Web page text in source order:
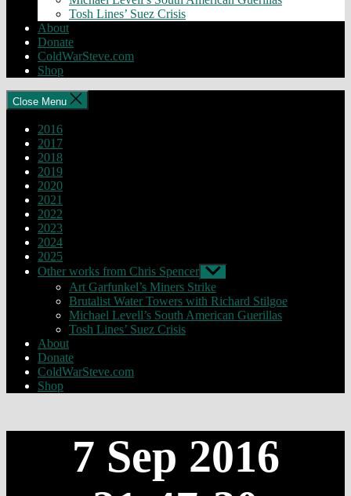
Tosh Lines’ Suez Crisis
About
Donate
ColdWarSteve.com
Shop
Close Menu
2016
2017
2018
2019
2020
2021
2022
2023
2024
2025
Other works from Chris Spencer Show
sub
menu
Art Garfunkel’s Miners Strike
Brutalist Water Towers with Richard Stilgoe
Michael Levell’s South American Guerillas
Tosh Lines’ Suez Crisis
About
Donate
ColdWarSteve.com
Shop
7 Sep 2016